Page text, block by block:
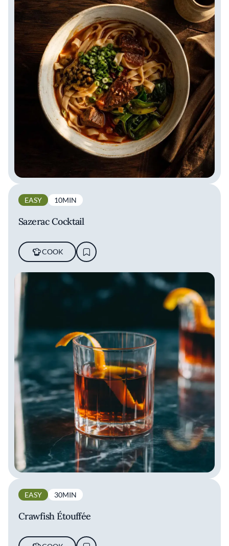
EASY 10MIN
Sazerac Cocktail
COOK
EASY 30MIN
Crawfish Étouffée